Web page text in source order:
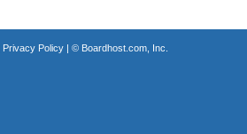
Privacy Policy| © Boardhost.com, Inc.